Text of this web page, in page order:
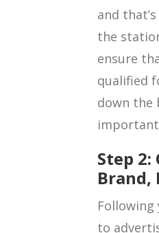
and
the
ensure
qualified
down the
Step
Brand,
Following
to